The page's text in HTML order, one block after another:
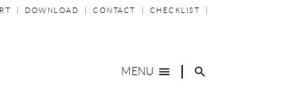
DOWNLOAD CONTACT CHECKLIST
MENU menu search